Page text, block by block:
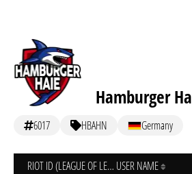
Hamburger
6017 HBAHN Germany
RIOT ID (LEAGUE OF LEGENDS) USER NAME